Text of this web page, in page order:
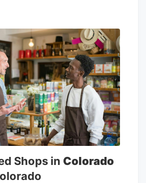
has been hesitant to
how much tax revenue the
from the pot industry each
for the state Marijuana
an arm of the DOR,
entirely on industry taxes
Shops in Colorado